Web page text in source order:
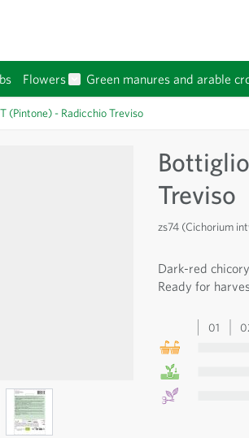
Flowers
Green manures and arable
(Pintone) - Radicchio Treviso
Treviso
zs74 (Cichorium
Dark-red
Ready for
01
image
View larger image